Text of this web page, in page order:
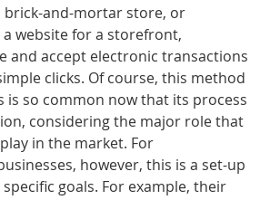
brick-and-mortar store, or
website for a storefront,
and accept electronic transactions
clicks. Of course, this method
is so common now that its process
considering the major role that
in the market. For
however, this is a set-up
goals. For example, their